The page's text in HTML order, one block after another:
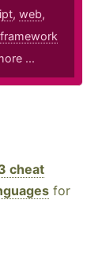
,web,
framework
...
cheat
for